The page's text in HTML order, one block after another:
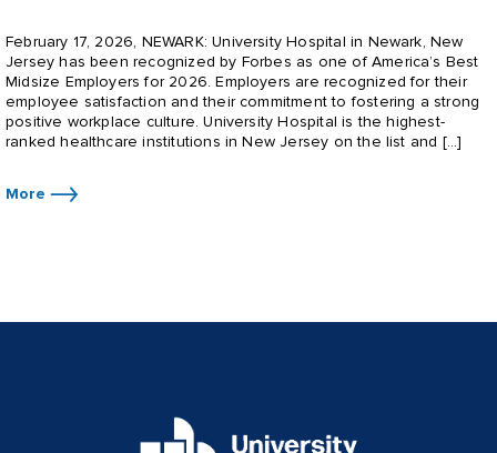
February 17, 2026, NEWARK: University Hospital in Newark, New
Jersey has been recognized by Forbes as one of America’s Best
Midsize Employers for 2026. Employers are recognized for their
employee satisfaction and their commitment to fostering a strong
positive workplace culture. University Hospital is the highest-
ranked healthcare institutions in New Jersey on the list and […]
More